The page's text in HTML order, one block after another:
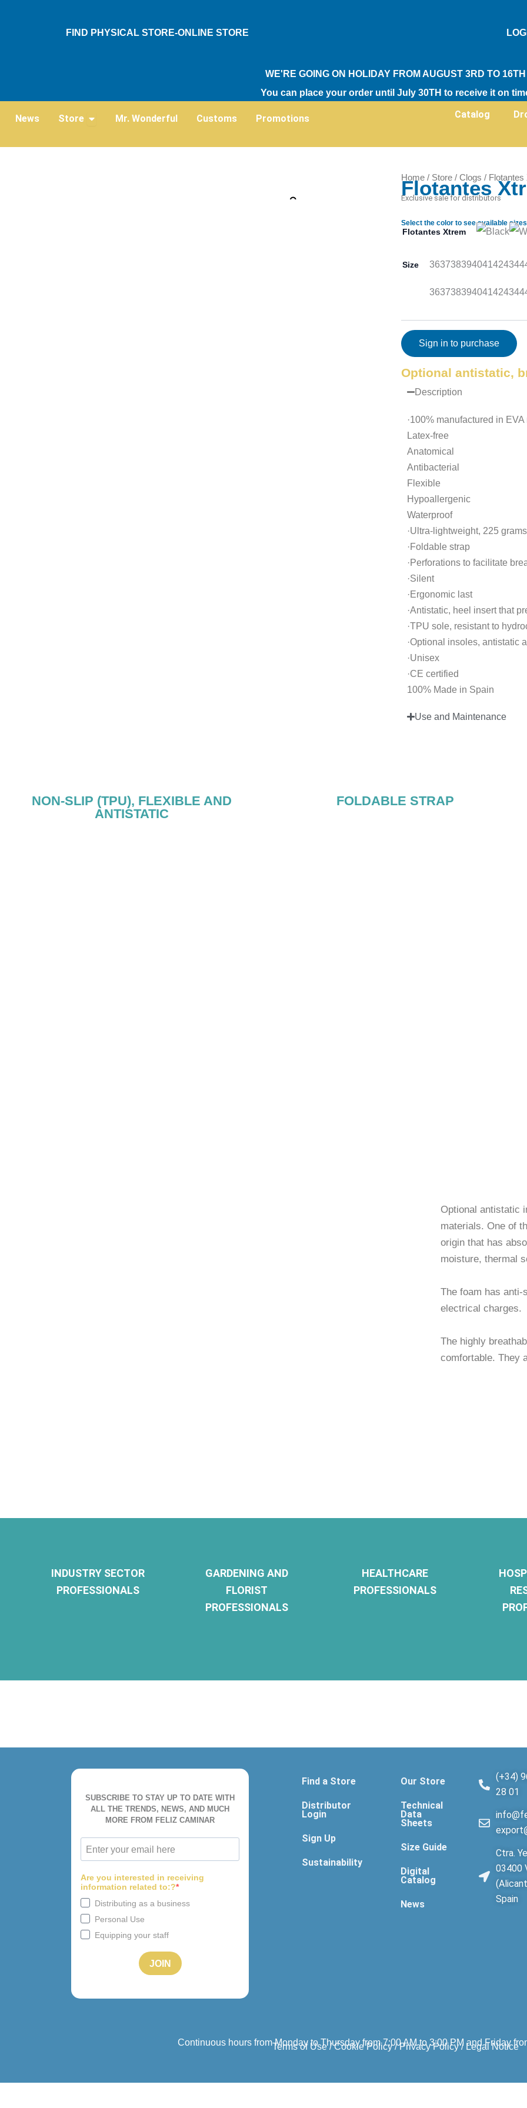
FIND PHYSICAL STORE-ONLINE STORE
WE'RE GOING ON HOLIDAY FROM AUGUST 3RD TO 16TH
You can place your order until July 30TH to receive it on
News Store Open StoreMr. Wonderful Customs Promotions Catalog
Home / Store / Clogs / Flotantes
Flotantes
Exclusive sale for distributors
Select the color to see available sizes
Flotantes Xtrem
Size 363738394041424344
363738394041424344
Sign in to purchase
Optional antistatic,
Description
·100% manufactured in EVA
Latex-free
Anatomical
Antibacterial
Flexible
Hypoallergenic
Waterproof
·Ultra-lightweight, 225
·Foldable strap
·Perforations to facilitate
·Silent
·Ergonomic last
·Antistatic, heel insert that
·TPU sole, resistant to
·Optional insoles, antistatic
·Unisex
·CE certified
100% Made in Spain
Use and Maintenance
NON-SLIP (TPU), FLEXIBLE AND
ANTISTATIC
FOLDABLE STRAP
Optional antistatic
materials. One of
origin that has
moisture, thermal
The foam has
electrical charges.
The highly
comfortable. They
INDUSTRY SECTOR
PROFESSIONALS
GARDENING AND
FLORIST
PROFESSIONALS
HEALTHCARE
PROFESSIONALS
Find a Store
Distributor
Login
Sign Up
Sustainability
Our Store
Technical
Data
Sheets
Size Guide
Digital
Catalog
News
(+34)
28 01
Ctra.
03400
Spain
Continuous hours from Monday to Thursday from 7:00 AM to 3:00 PM and Friday
Terms of Use/Cookie Policy/Privacy Policy/ Legal Notice